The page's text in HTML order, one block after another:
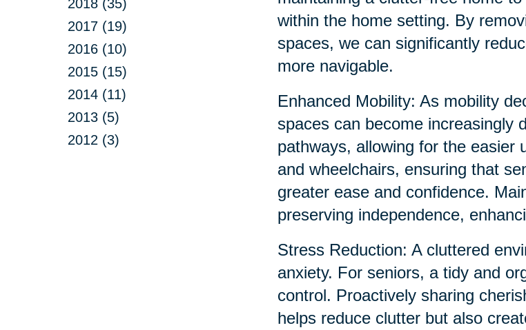
2018 (35)
2017 (19)
2016 (10)
2015 (15)
2014 (11)
2013 (5)
2012 (3)
within the home setting. By
spaces, we can significantly
more navigable.
Enhanced Mobility: As mobility
spaces can become increasingly
pathways, allowing for the easier
and wheelchairs, ensuring that
greater ease and confidence.
preserving independence,
Stress Reduction: A cluttered
anxiety. For seniors, a tidy and
control. Proactively sharing
helps reduce clutter but also